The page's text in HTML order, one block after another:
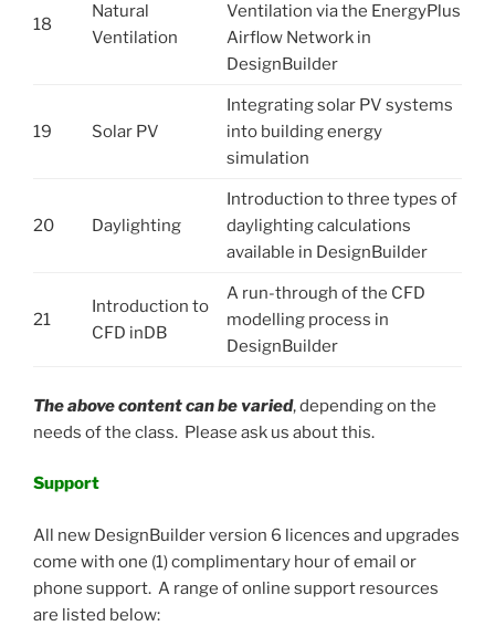
18
Natural
Ventilation
Ventilation via the EnergyPlus
Airflow Network in
DesignBuilder
19 Solar PV
Integrating solar PV systems
into building energy
simulation
20 Daylighting
Introduction to three types of
daylighting calculations
available in DesignBuilder
21
Introduction to
CFD inDB
A run-through of the CFD
modelling process in
DesignBuilder
The above content can be varied, depending on the
needs of the class. Please ask us about this.
Support
All new DesignBuilder version 6 licences and upgrades
come with one (1) complimentary hour of email or
phone support. A range of online support resources
are listed below: